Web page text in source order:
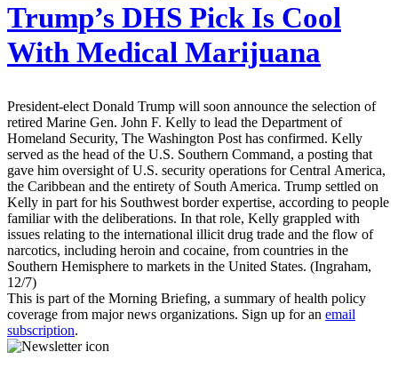
Trump’s DHS Pick Is Cool
With Medical Marijuana
President-elect Donald Trump will soon announce the selection of
retired Marine Gen. John F. Kelly to lead the Department of
Homeland Security, The Washington Post has confirmed. Kelly
served as the head of the U.S. Southern Command, a posting that
gave him oversight of U.S. security operations for Central America,
the Caribbean and the entirety of South America. Trump settled on
Kelly in part for his Southwest border expertise, according to people
familiar with the deliberations. In that role, Kelly grappled with
issues relating to the international illicit drug trade and the flow of
narcotics, including heroin and cocaine, from countries in the
Southern Hemisphere to markets in the United States. (Ingraham,
12/7)
This is part of the Morning Briefing, a summary of health policy
coverage from major news organizations. Sign up for an email
subscription.